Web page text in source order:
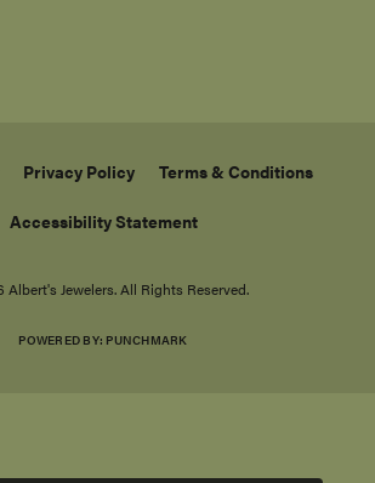
Privacy Policy Terms & Conditions
Accessibility Statement
Albert's Jewelers. All Rights Reserved.
POWERED BY: PUNCHMARK